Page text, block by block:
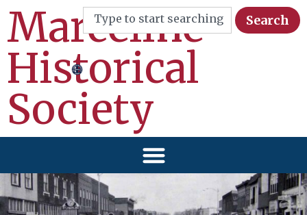
Marceline
Historical
Society
Search